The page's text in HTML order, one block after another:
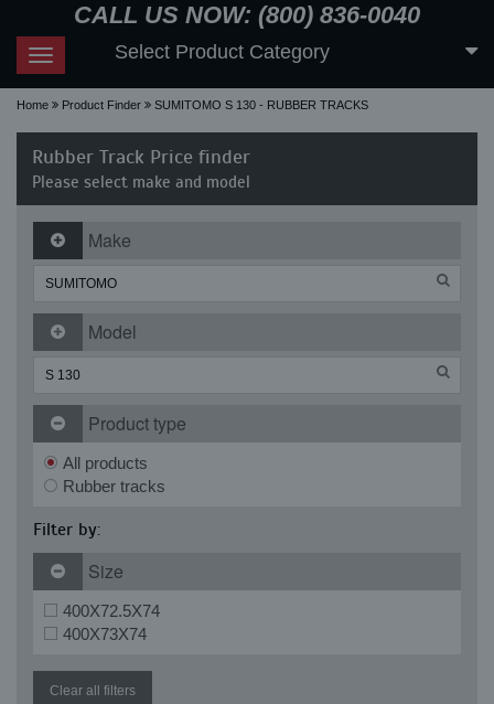
CALL US NOW: (800) 836-0040
Toggle
navigation
Select Product Category
Home Product Finder SUMITOMO S 130 - RUBBER TRACKS
Rubber Track Price finder
Please select make and model
Make
Model
Product type
All products
Rubber tracks
Filter by:
Size
400X72.5X74
400X73X74
Clear all filters